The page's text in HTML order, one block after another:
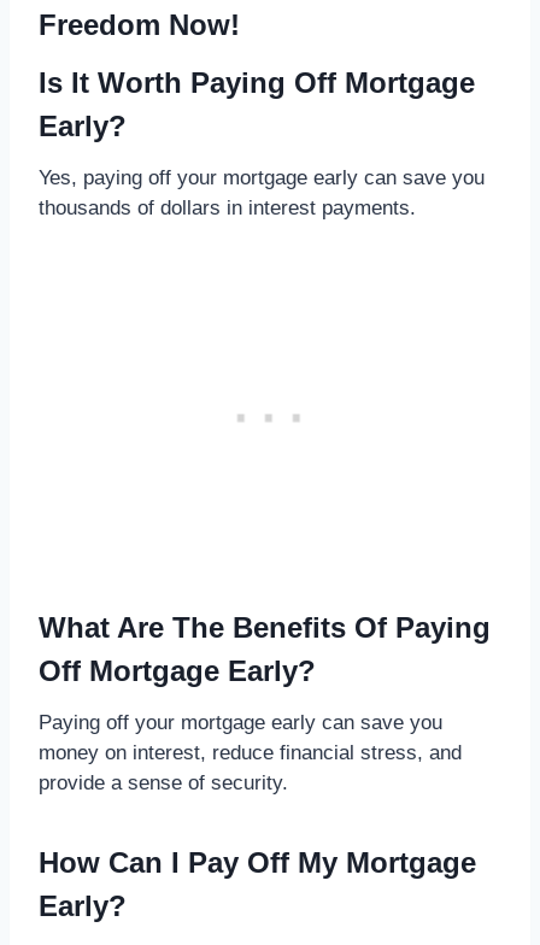
Freedom Now!
Is It Worth Paying Off Mortgage
Early?
Yes, paying off your mortgage early can save you
thousands of dollars in interest payments.
What Are The Benefits Of Paying
Off Mortgage Early?
Paying off your mortgage early can save you
money on interest, reduce financial stress, and
provide a sense of security.
How Can I Pay Off My Mortgage
Early?